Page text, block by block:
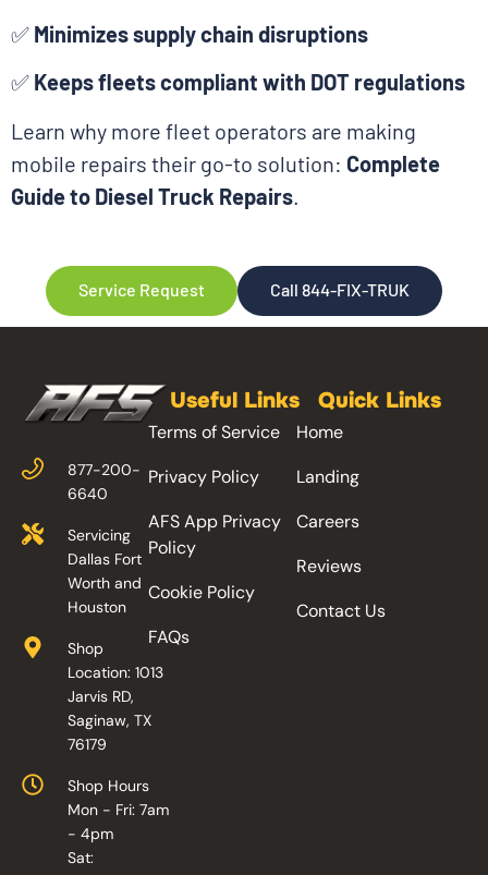
✅ Minimizes supply chain disruptions
✅ Keeps fleets compliant with DOT regulations
Learn why more fleet operators are making
mobile repairs their go-to solution: Complete
Guide to Diesel Truck Repairs
Service Request Call 844-FIX-TRUK
877-200-
6640
Servicing
Dallas Fort
Worth and
Houston
Shop
Location: 1013
Jarvis RD,
Saginaw, TX
76179
Shop Hours
Mon - Fri: 7am
- 4pm
Sat:
Useful Links
Terms of Service
Privacy Policy
AFS App Privacy
Policy
Cookie Policy
FAQs
Quick Links
Home
Landing
Careers
Reviews
Contact Us